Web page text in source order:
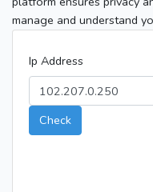
manage and understand
Ip Address
Check